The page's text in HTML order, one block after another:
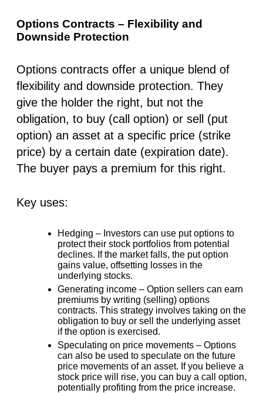
Options Contracts – Flexibility and
Downside Protection
Options contracts offer a unique blend of
flexibility and downside protection. They
give the holder the right, but not the
obligation, to buy (call option) or sell (put
option) an asset at a specific price (strike
price) by a certain date (expiration date).
The buyer pays a premium for this right.
Key uses:
Hedging – Investors can use put options to
protect their stock portfolios from potential
declines. If the market falls, the put option
gains value, offsetting losses in the
underlying stocks.
Generating income – Option sellers can earn
premiums by writing (selling) options
contracts. This strategy involves taking on the
obligation to buy or sell the underlying asset
if the option is exercised.
Speculating on price movements – Options
can also be used to speculate on the future
price movements of an asset. If you believe a
stock price will rise, you can buy a call option,
potentially profiting from the price increase.